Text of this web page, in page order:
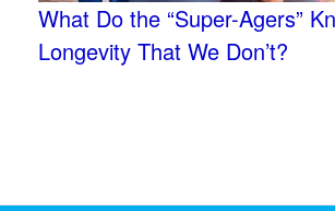
What Do the “Super-Agers”
Longevity That We Don’t?